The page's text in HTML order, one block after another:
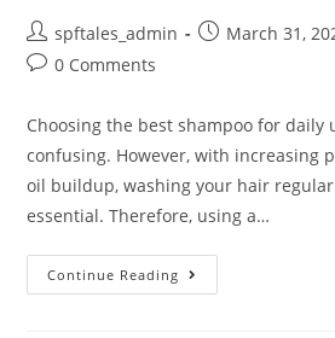
spftales_admin March 31,
0 Comments
Choosing the best shampoo for daily
confusing. However, with increasing
oil buildup, washing your hair
essential. Therefore, using a…
Continue Reading